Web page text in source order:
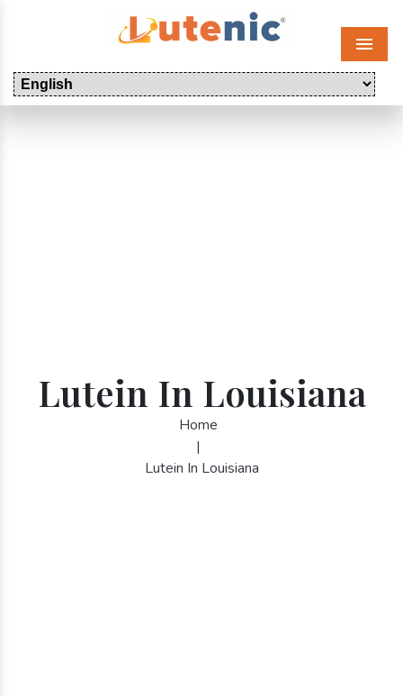
Menu
Lutein In Louisiana
Home
|
Lutein In Louisiana